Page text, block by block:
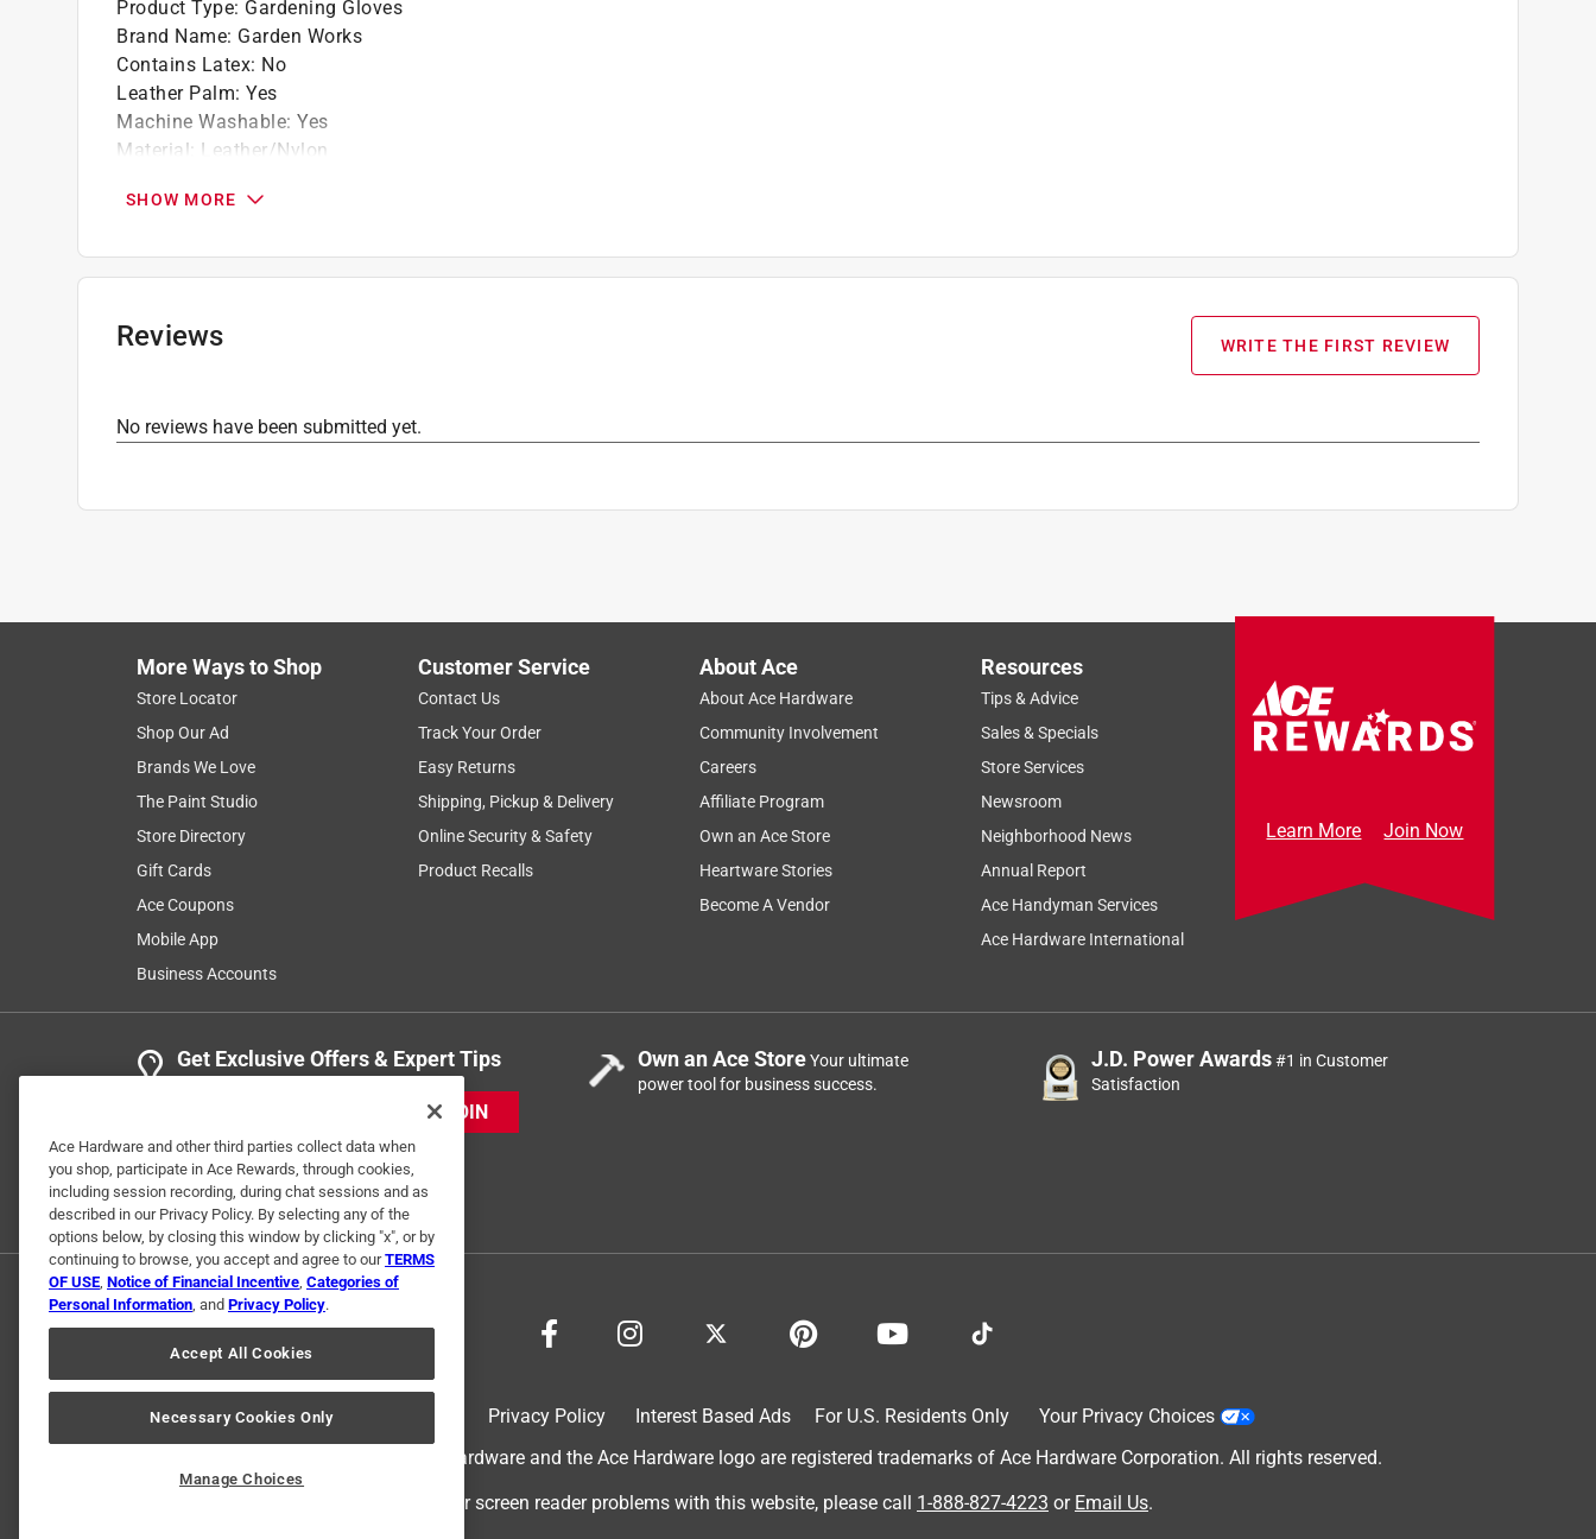
Product Type: Gardening Gloves
Brand Name: Garden Works
Contains Latex: No
Leather Palm: Yes
Machine Washable: Yes
Material: Leather/Nylon
Size:S
Click here to see theWarrantyfor this product.
SHOW MORE
Reviews WRITE THE FIRST REVIEW
No reviews have been submitted yet.
More Ways to Shop
Store Locator
Shop Our Ad
Brands We Love
The Paint Studio
Store Directory
Gift Cards
Ace Coupons
Mobile App
Business Accounts
Customer Service
Contact Us
Track Your Order
Easy Returns
Shipping, Pickup & Delivery
Online Security & Safety
Product Recalls
About Ace
About Ace Hardware
Community Involvement
Careers
Affiliate Program
Own an Ace Store
Heartware Stories
Become A Vendor
Resources
Tips & Advice
Sales & Specials
Store Services
Newsroom
Neighborhood News
Annual Report
Ace Handyman Services
Ace Hardware International
Learn More Join Now
Get Exclusive Offers & Expert Tips
JOIN
Own an Ace StoreYour ultimate
power tool for business success.
J.D. Power Awards#1 in Customer
Satisfaction
Privacy Policy Interest Based Ads For U.S. Residents Only
Your Privacy Choices
© 2024 Ace Hardware. Ace Hardware and the Ace Hardware logo are registered trademarks of Ace Hardware Corporation. All rights reserved.
For screen reader problems with this website, please call 1-888-827-4223 or Email Us.
Ace Hardware and other third parties collect data when
you shop, participate in Ace Rewards, through cookies,
including session recording, during chat sessions and as
described in our Privacy Policy. By selecting any of the
options below, by closing this window by clicking "x", or by
continuing to browse, you accept and agree to ourTERMS
OF USE, Notice of Financial Incentive, Categories of
Personal Information, and Privacy Policy.
Accept All Cookies
Necessary Cookies Only
Manage Choices